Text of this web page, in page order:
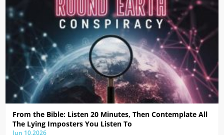
From the Bible: Listen 20 Minutes, Then Contemplate All
The Lying Imposters You Listen To
Jun 10,2026